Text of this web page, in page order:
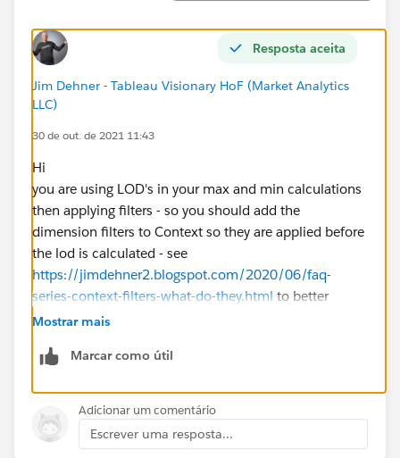
Resposta aceita
Jim Dehner - Tableau Visionary HoF (Market Analytics
LLC)
30 de out. de 2021 11:43
Hi
you are using LOD's in your max and min calculations
then applying filters - so you should add the
dimension filters to Context so they are applied before
the lod is calculated - see
https://jimdehner2.blogspot.com/2020/06/faq-
series-context-filters-what-do-they.html to better
understand the use of context filters
row level and you are using Avg as the aggregation -
aggregate
Jim
Mostrar mais
Marcar como útil
Adicionar um comentário
Escrever uma resposta...